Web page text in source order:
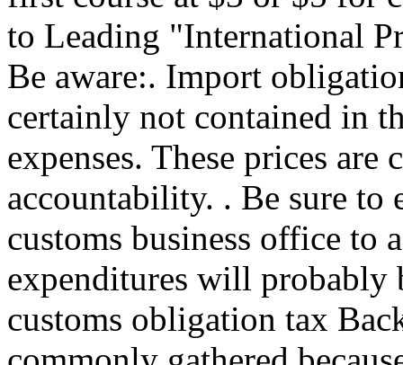
to Leading "International
Be aware:. Import
certainly not contained in
expenses. These prices are
accountability. . Be sure to
customs business office to
expenditures will
customs obligation tax